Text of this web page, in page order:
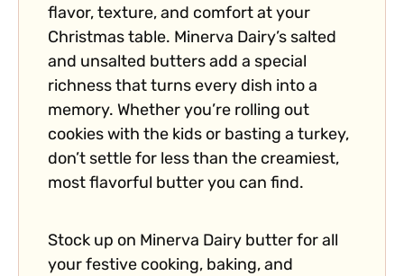
flavor, texture, and comfort at your
Christmas table. Minerva Dairy’s salted
and unsalted butters add a special
richness that turns every dish into a
memory. Whether you’re rolling out
cookies with the kids or basting a turkey,
don’t settle for less than the creamiest,
most flavorful butter you can find.
Stock up on Minerva Dairy butter for all
your festive cooking, baking, and